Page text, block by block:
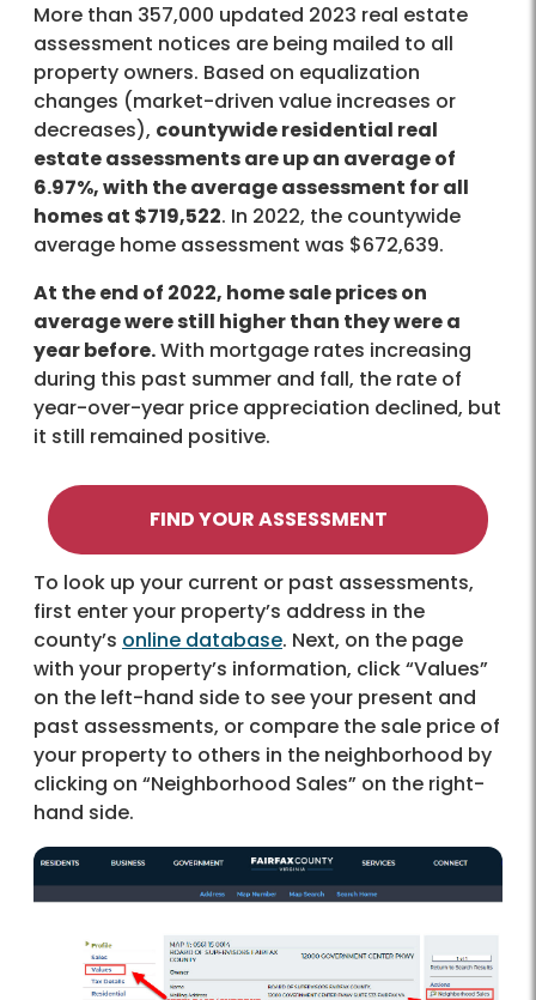
More than 357,000 updated 2023 real estate
assessment notices are being mailed to all
property owners. Based on equalization
changes (market-driven value increases or
decreases), countywide residential real
estate assessments are up an average of
6.97%, with the average assessment for all
homes at $719,522. In 2022, the countywide
average home assessment was $672,639.
At the end of 2022, home sale prices on
average were still higher than they were a
year before.With mortgage rates increasing
during this past summer and fall, the rate of
year-over-year price appreciation declined, but
it still remained positive.
FIND YOUR ASSESSMENT
To look up your current or past assessments,
first enter your property’s address in the
county’s online database. Next, on the page
with your property’s information, click “Values”
on the left-hand side to see your present and
past assessments, or compare the sale price of
your property to others in the neighborhood by
clicking on “Neighborhood Sales” on the right-
hand side.